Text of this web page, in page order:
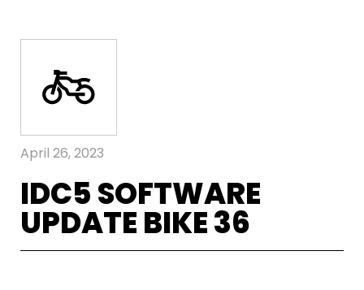
April 26, 2023
IDC5 SOFTWARE
UPDATE BIKE 36